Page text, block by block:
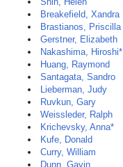
Breakefield, Xandra
Brastianos, Priscilla
Gerstner, Elizabeth
Nakashima, Hiroshi*
Huang, Raymond
Santagata, Sandro
Lieberman, Judy
Ruvkun, Gary
Weissleder, Ralph
Krichevsky, Anna*
Kufe, Donald
Curry, William
Dunn, Gavin